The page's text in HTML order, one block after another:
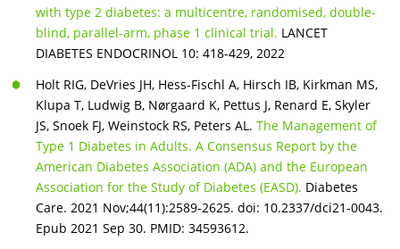
with type 2 diabetes: a multicentre, randomised, double-
blind, parallel-arm, phase 1 clinical trial. LANCET
DIABETES ENDOCRINOL 10: 418-429, 2022
Holt RIG, DeVries JH, Hess-Fischl A, Hirsch IB, Kirkman MS,
Klupa T, Ludwig B, Nørgaard K, Pettus J, Renard E, Skyler
JS, Snoek FJ, Weinstock RS, Peters AL. The Management of
Type 1 Diabetes in Adults. A Consensus Report by the
American Diabetes Association (ADA) and the European
Association for the Study of Diabetes (EASD). Diabetes
Care. 2021 Nov;44(11):2589-2625. doi: 10.2337/dci21-0043.
Epub 2021 Sep 30. PMID: 34593612.